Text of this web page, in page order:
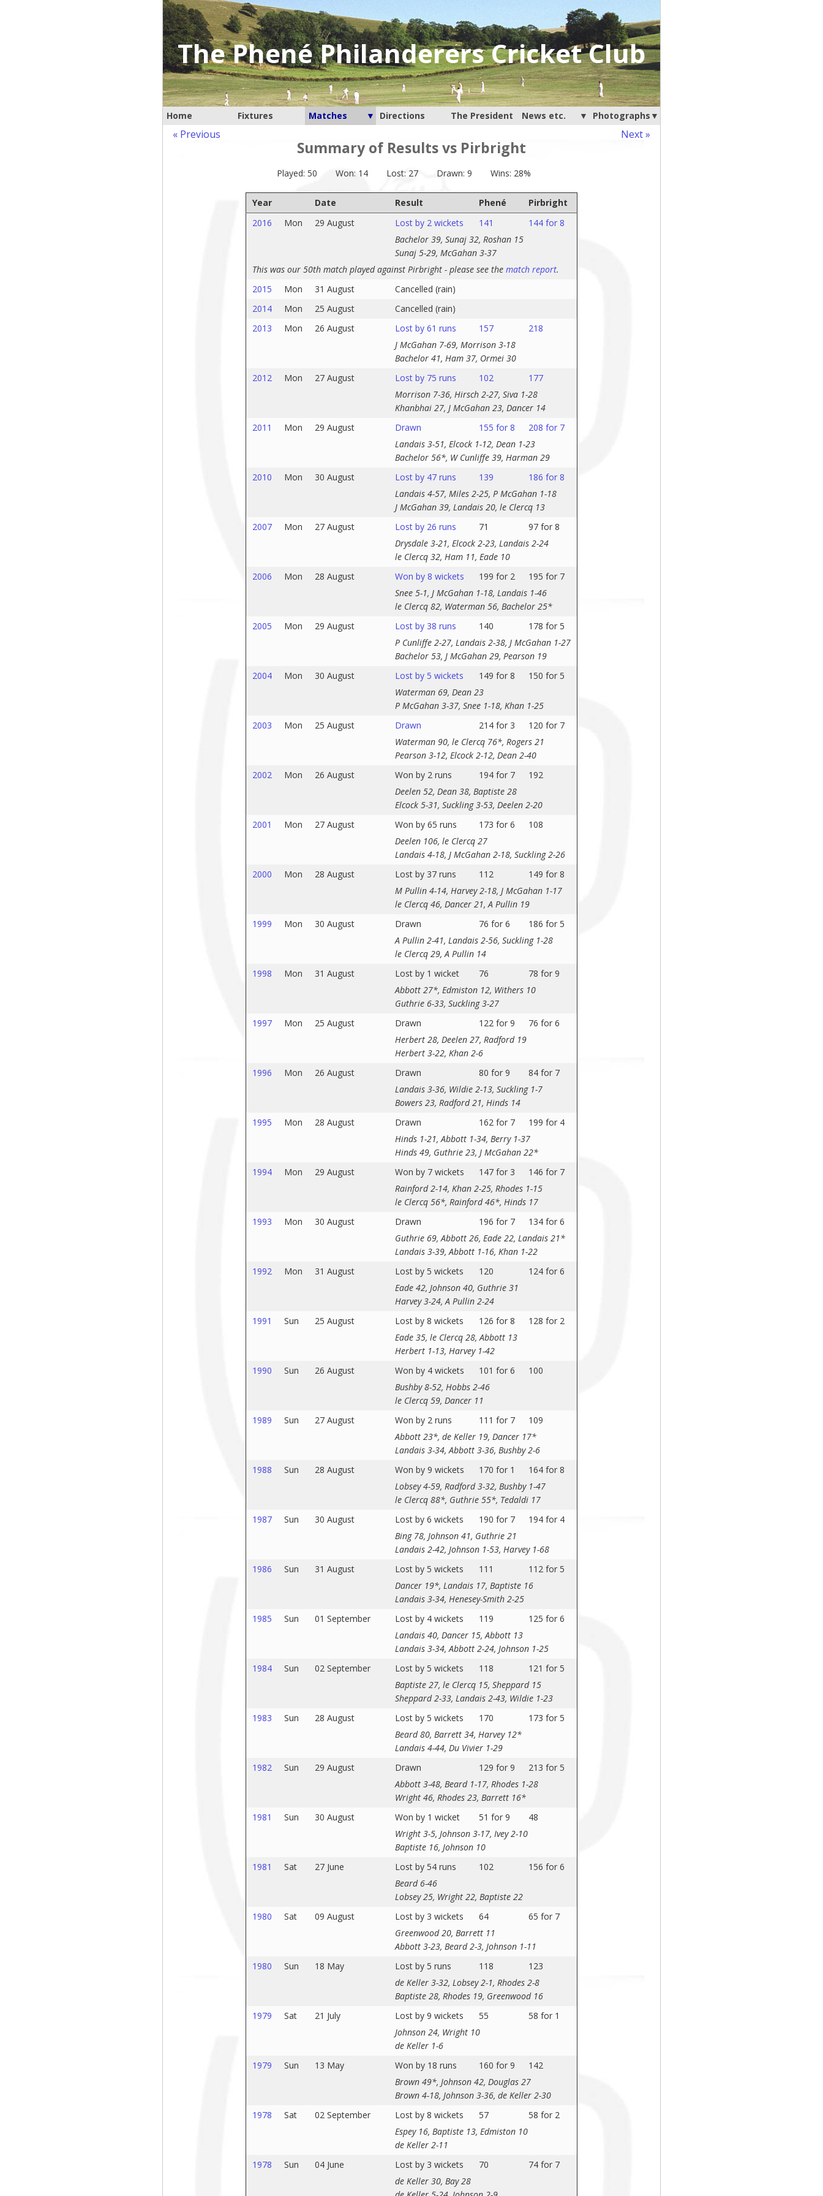
The Phené Philanderers Cricket Club
Home Fixtures Matches Directions The President News etc. Photographs
« Previous Next »
Summary of Results vs Pirbright
Played: 50 Won: 14 Lost: 27 Drawn: 9 Wins: 28%
Year Date Result Phené
Pirbright
2016
Mon 29 August Lost by 2 wickets 141
144 for 8
Bachelor 39, Sunaj 32, Roshan 15
Sunaj 5-29, McGahan 3-37
This was our 50th match played against Pirbright - please see the match report.
2015
Mon 31 August
Cancelled (rain)
2014
Mon 25 August
Cancelled (rain)
2013
Mon 26 August Lost by 61 runs 157
218
J McGahan 7-69, Morrison 3-18
Bachelor 41, Ham 37, Ormei 30
2012
Mon 27 August Lost by 75 runs 102
177
Morrison 7-36, Hirsch 2-27, Siva 1-28
Khanbhai 27, J McGahan 23, Dancer 14
2011
Mon 29 August Drawn 155 for 8
208 for 7
Landais 3-51, Elcock 1-12, Dean 1-23
Bachelor 56*, W Cunliffe 39, Harman 29
2010
Mon 30 August Lost by 47 runs 139
186 for 8
Landais 4-57, Miles 2-25, P McGahan 1-18
J McGahan 39, Landais 20, le Clercq 13
2007
Mon 27 August Lost by 26 runs 71
97 for 8
Drysdale 3-21, Elcock 2-23, Landais 2-24
le Clercq 32, Ham 11, Eade 10
2006
Mon 28 August Won by 8 wickets 199 for 2
195 for 7
Snee 5-1, J McGahan 1-18, Landais 1-46
le Clercq 82, Waterman 56, Bachelor 25*
2005
Mon 29 August Lost by 38 runs 140
178 for 5
P Cunliffe 2-27, Landais 2-38, J McGahan 1-27
Bachelor 53, J McGahan 29, Pearson 19
2004
Mon 30 August Lost by 5 wickets 149 for 8
150 for 5
Waterman 69, Dean 23
P McGahan 3-37, Snee 1-18, Khan 1-25
2003
Mon 25 August Drawn 214 for 3
120 for 7
Waterman 90, le Clercq 76*, Rogers 21
Pearson 3-12, Elcock 2-12, Dean 2-40
2002
Mon 26 August Won by 2 runs 194 for 7
192
Deelen 52, Dean 38, Baptiste 28
Elcock 5-31, Suckling 3-53, Deelen 2-20
2001
Mon 27 August Won by 65 runs 173 for 6
108
Deelen 106, le Clercq 27
Landais 4-18, J McGahan 2-18, Suckling 2-26
2000
Mon 28 August Lost by 37 runs 112
149 for 8
M Pullin 4-14, Harvey 2-18, J McGahan 1-17
le Clercq 46, Dancer 21, A Pullin 19
1999
Mon 30 August Drawn 76 for 6
186 for 5
A Pullin 2-41, Landais 2-56, Suckling 1-28
le Clercq 29, A Pullin 14
1998
Mon 31 August Lost by 1 wicket 76
78 for 9
Abbott 27*, Edmiston 12, Withers 10
Guthrie 6-33, Suckling 3-27
1997
Mon 25 August Drawn 122 for 9
76 for 6
Herbert 28, Deelen 27, Radford 19
Herbert 3-22, Khan 2-6
1996
Mon 26 August Drawn 80 for 9
84 for 7
Landais 3-36, Wildie 2-13, Suckling 1-7
Bowers 23, Radford 21, Hinds 14
1995
Mon 28 August Drawn 162 for 7
199 for 4
Hinds 1-21, Abbott 1-34, Berry 1-37
Hinds 49, Guthrie 23, J McGahan 22*
1994
Mon 29 August Won by 7 wickets 147 for 3
146 for 7
Rainford 2-14, Khan 2-25, Rhodes 1-15
le Clercq 56*, Rainford 46*, Hinds 17
1993
Mon 30 August Drawn 196 for 7
134 for 6
Guthrie 69, Abbott 26, Eade 22, Landais 21*
Landais 3-39, Abbott 1-16, Khan 1-22
1992
Mon 31 August Lost by 5 wickets 120
124 for 6
Eade 42, Johnson 40, Guthrie 31
Harvey 3-24, A Pullin 2-24
1991
Sun 25 August Lost by 8 wickets 126 for 8
128 for 2
Eade 35, le Clercq 28, Abbott 13
Herbert 1-13, Harvey 1-42
1990
Sun 26 August Won by 4 wickets 101 for 6
100
Bushby 8-52, Hobbs 2-46
le Clercq 59, Dancer 11
1989
Sun 27 August Won by 2 runs 111 for 7
109
Abbott 23*, de Keller 19, Dancer 17*
Landais 3-34, Abbott 3-36, Bushby 2-6
1988
Sun 28 August Won by 9 wickets 170 for 1
164 for 8
Lobsey 4-59, Radford 3-32, Bushby 1-47
le Clercq 88*, Guthrie 55*, Tedaldi 17
1987
Sun 30 August Lost by 6 wickets 190 for 7
194 for 4
Bing 78, Johnson 41, Guthrie 21
Landais 2-42, Johnson 1-53, Harvey 1-68
1986
Sun 31 August Lost by 5 wickets 111
112 for 5
Dancer 19*, Landais 17, Baptiste 16
Landais 3-34, Henesey-Smith 2-25
1985
Sun 01 September Lost by 4 wickets 119
125 for 6
Landais 40, Dancer 15, Abbott 13
Landais 3-34, Abbott 2-24, Johnson 1-25
1984
Sun 02 September Lost by 5 wickets 118
121 for 5
Baptiste 27, le Clercq 15, Sheppard 15
Sheppard 2-33, Landais 2-43, Wildie 1-23
1983
Sun 28 August Lost by 5 wickets 170
173 for 5
Beard 80, Barrett 34, Harvey 12*
Landais 4-44, Du Vivier 1-29
1982
Sun 29 August Drawn 129 for 9
213 for 5
Abbott 3-48, Beard 1-17, Rhodes 1-28
Wright 46, Rhodes 23, Barrett 16*
1981
Sun 30 August Won by 1 wicket 51 for 9
48
Wright 3-5, Johnson 3-17, Ivey 2-10
Baptiste 16, Johnson 10
1981
Sat 27 June Lost by 54 runs 102
156 for 6
Beard 6-46
Lobsey 25, Wright 22, Baptiste 22
1980
Sat 09 August Lost by 3 wickets 64
65 for 7
Greenwood 20, Barrett 11
Abbott 3-23, Beard 2-3, Johnson 1-11
1980
Sun 18 May Lost by 5 runs 118
123
de Keller 3-32, Lobsey 2-1, Rhodes 2-8
Baptiste 28, Rhodes 19, Greenwood 16
1979
Sat 21 July Lost by 9 wickets 55
58 for 1
Johnson 24, Wright 10
de Keller 1-6
1979
Sun 13 May Won by 18 runs 160 for 9
142
Brown 49*, Johnson 42, Douglas 27
Brown 4-18, Johnson 3-36, de Keller 2-30
1978
Sat 02 September Lost by 8 wickets 57
58 for 2
Espey 16, Baptiste 13, Edmiston 10
de Keller 2-11
1978
Sun 04 June Lost by 3 wickets 70
74 for 7
de Keller 30, Bay 28